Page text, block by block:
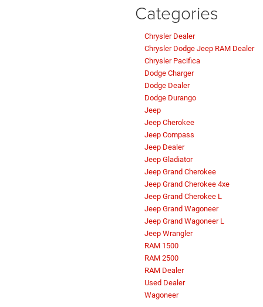
Categories
Chrysler Dealer
Chrysler Dodge Jeep RAM Dealer
Chrysler Pacifica
Dodge Charger
Dodge Dealer
Dodge Durango
Jeep
Jeep Cherokee
Jeep Compass
Jeep Dealer
Jeep Gladiator
Jeep Grand Cherokee
Jeep Grand Cherokee 4xe
Jeep Grand Cherokee L
Jeep Grand Wagoneer
Jeep Grand Wagoneer L
Jeep Wrangler
RAM 1500
RAM 2500
RAM Dealer
Used Dealer
Wagoneer